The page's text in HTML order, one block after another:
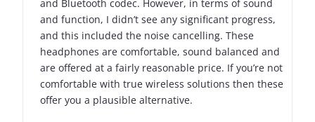
and Bluetooth codec. However, in terms of sound
and function, I didn’t see any significant progress,
and this included the noise cancelling. These
headphones are comfortable, sound balanced and
are offered at a fairly reasonable price. If you’re not
comfortable with true wireless solutions then these
offer you a plausible alternative.